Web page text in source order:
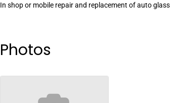
In shop or mobile repair and replacement of auto glass
Photos